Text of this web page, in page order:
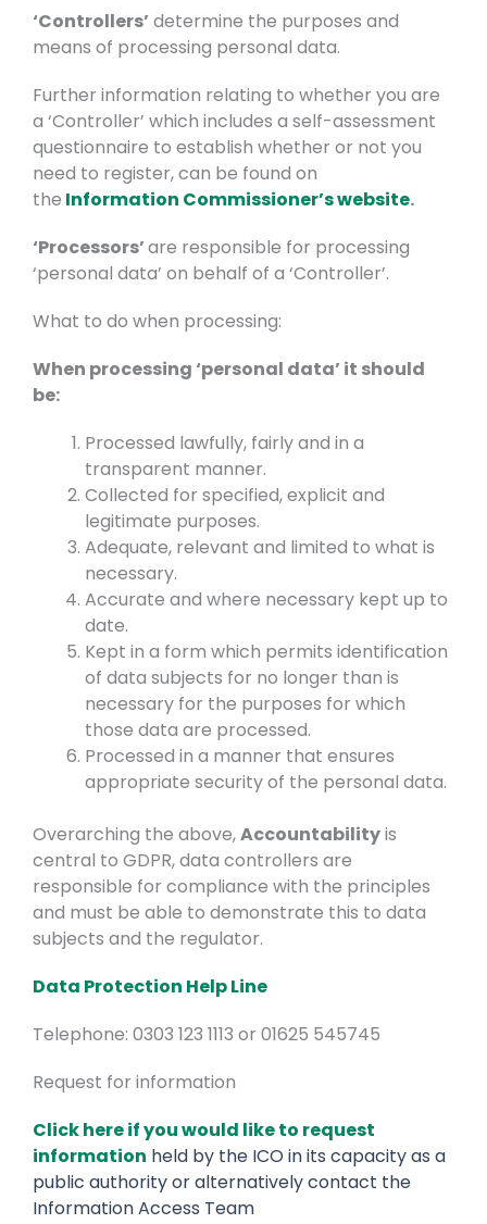
‘Controllers’determine the purposes and
means of processing personal data.
Further information relating to whether you are
a ‘Controller’ which includes a self-assessment
questionnaire to establish whether or not you
need to register, can be found on
the Information Commissioner’s website.
‘Processors’are responsible for processing
‘personal data’ on behalf of a ‘Controller’.
What to do when processing:
When processing ‘personal data’ it should
be:
Processed lawfully, fairly and in a
transparent manner.
Collected for specified, explicit and
legitimate purposes.
Adequate, relevant and limited to what is
necessary.
Accurate and where necessary kept up to
date.
Kept in a form which permits identification
of data subjects for no longer than is
necessary for the purposes for which
those data are processed.
Processed in a manner that ensures
appropriate security of the personal data.
Overarching the above,Accountabilityis
central to GDPR, data controllers are
responsible for compliance with the principles
and must be able to demonstrate this to data
subjects and the regulator.
Data Protection Help Line
Telephone: 0303 123 1113 or 01625 545745
Request for information
Click here if you would like to request
information held by the ICO in its capacity as a
public authority or alternatively contact the
Information Access Team